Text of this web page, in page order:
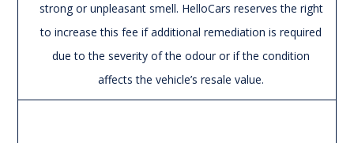
strong or unpleasant smell. HelloCars reserves the right
to increase this fee if additional remediation is required
due to the severity of the odour or if the condition
affects the vehicle’s resale value.